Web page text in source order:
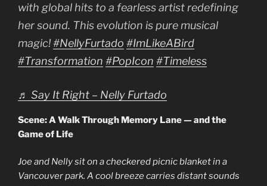
with global hits to a fearless artist redefining
her sound. This evolution is pure musical
magic!#NellyFurtado #ImLikeABird
#Transformation #PopIcon #Timeless
♬ Say It Right – Nelly Furtado
Scene: A Walk Through Memory Lane — and the
Game of Life
Joe and Nelly sit on a checkered picnic blanket in a
Vancouver park. A cool breeze carries distant sounds